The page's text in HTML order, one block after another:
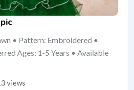
• Pattern: Embroidered •
Ages: 1-5 Years • Available
views